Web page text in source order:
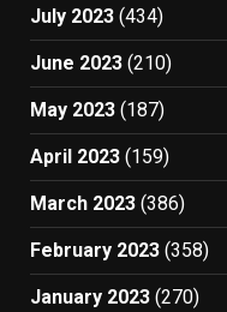
July 2023 (434)
June 2023 (210)
May 2023 (187)
April 2023 (159)
March 2023 (386)
February 2023 (358)
January 2023 (270)